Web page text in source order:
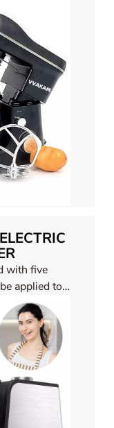
use at
with five
applied to
slices,
save you
life. Five
steel body
600w
CTN size: